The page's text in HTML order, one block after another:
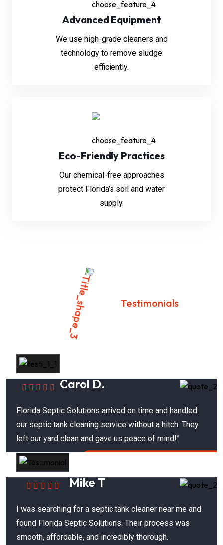
Advanced Equipment
We use high-grade cleaners and
technology to remove sludge
efficiently.
Eco-Friendly Practices
Our chemical-free approaches
protect Florida’s soil and water
supply.
Testimonials
Customer Success Stories
Carol D.
Florida Septic Solutions arrived on time and handled
our septic tank cleaning service without a hitch. They
left our yard clean and gave us peace of mind!”
Mike T
I was searching for a septic tank cleaner near me and
found Florida Septic Solutions. Their process was
smooth, affordable, and incredibly thorough.